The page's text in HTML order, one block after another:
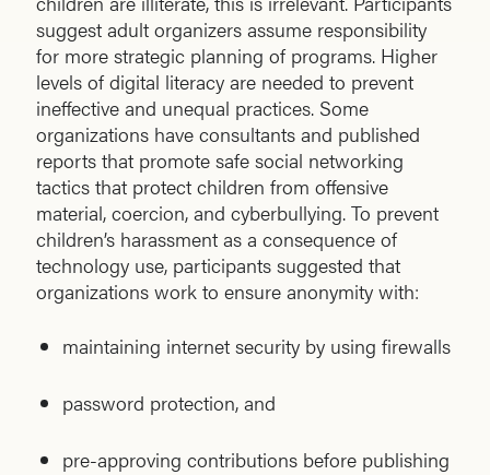
suggest adult organizers assume responsibility
for more strategic planning of programs. Higher
levels of digital literacy are needed to prevent
ineffective and unequal practices. Some
organizations have consultants and published
reports that promote safe social networking
tactics that protect children from offensive
material, coercion, and cyberbullying. To prevent
children’s harassment as a consequence of
technology use, participants suggested that
organizations work to ensure anonymity with:
maintaining internet security by using firewalls
password protection, and
pre-approving contributions before publishing